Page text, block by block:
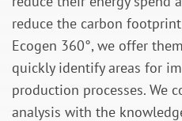
reduce the carbon
Ecogen 360°, we offer
quickly identify areas for
production processes. We
analysis with the